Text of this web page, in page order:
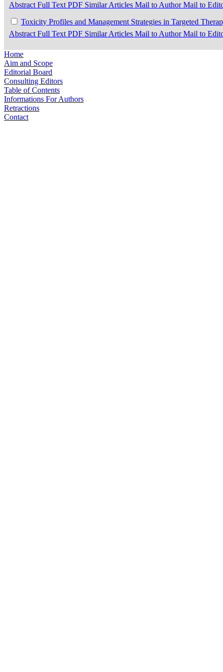
Abstract Full Text PDF Similar Articles Mail to AuthorMail to
Toxicity Profiles and Management Strategies in Targeted
Abstract Full Text PDF Similar Articles Mail to AuthorMail to
Home
Aim and Scope
Editorial Board
Consulting Editors
Table of Contents
Informations For Authors
Retractions
Contact